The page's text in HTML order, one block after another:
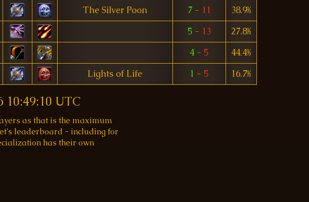
The Silver Poon 7- 11
38.9%
5- 13
27.8%
4 - 5
44.4%
Lights of Life 1 - 5 16.7%
10:49:10 UTC
as that is the maximum
leaderboard - including for
has their own